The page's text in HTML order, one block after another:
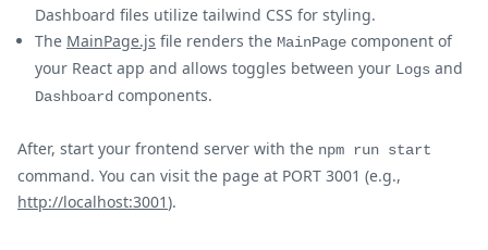
Dashboard files utilize tailwind CSS for styling.
The MainPage.js file renders the MainPage component of
your React app and allows toggles between your Logs and
Dashboard components.
After, start your frontend server with the npm run start
command. You can visit the page at PORT 3001 (e.g.,
http://localhost:3001).